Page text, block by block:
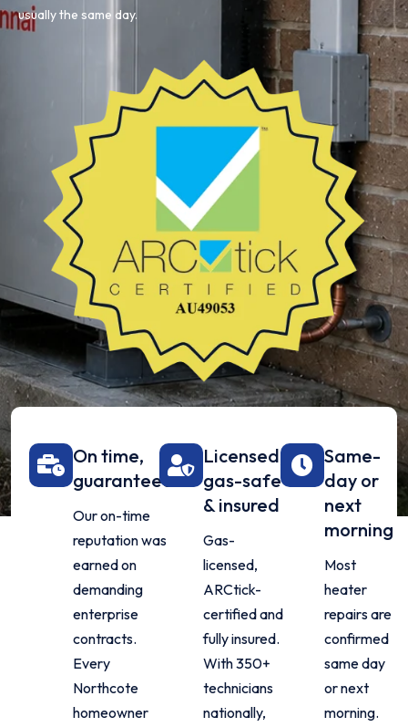
usually the same day.
On time,
guaranteed
Our on-time
reputation was
earned on
demanding
enterprise
contracts.
Every
Northcote
homeowner
Licensed,
gas-safe
& insured
Gas-
licensed,
ARCtick-
certified and
fully insured.
With 350+
technicians
nationally,
Same-
day or
next
morning
Most
heater
repairs are
confirmed
same day
or next
morning.